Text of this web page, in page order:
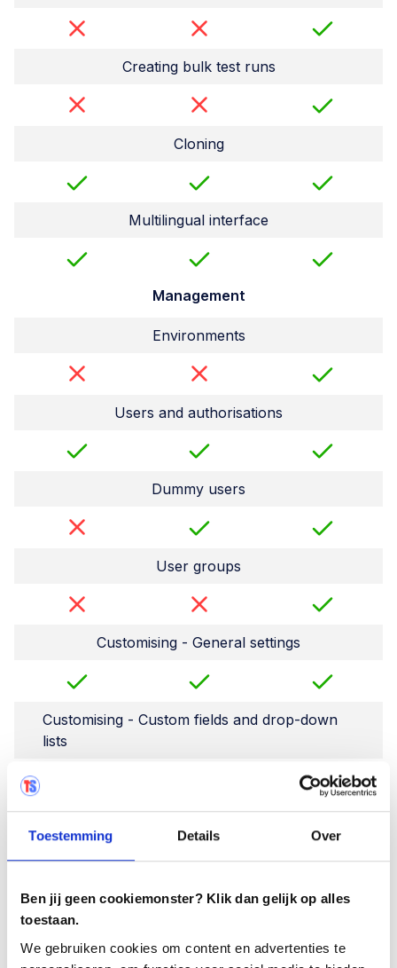
Toestemming Details Over
Ben jij geen cookiemonster? Klik dan gelijk op alles
toestaan.
We gebruiken cookies om content en advertenties te
Creating bulk test runs
Cloning
Multilingual interface
Management
Environments
Users and authorisations
Dummy users
User groups
Customising - General settings
Customising - Custom fields and drop-down
lists
Archive test cycles
Archiving users